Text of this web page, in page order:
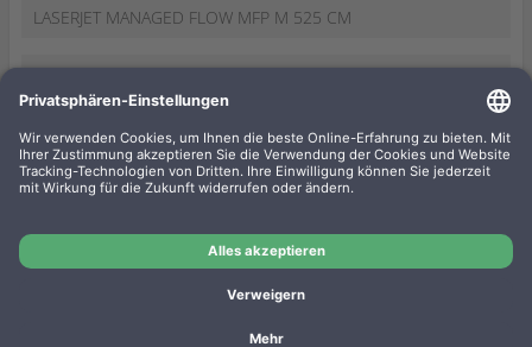
LASERJET MANAGED FLOW MFP M 525 CM
LASERJET MANAGED FLOW MFP M 527 CM
LASERJET MANAGED FLOW MFP M 630 ZM
LASERJET MANAGED FLOW MFP M 830 ZM